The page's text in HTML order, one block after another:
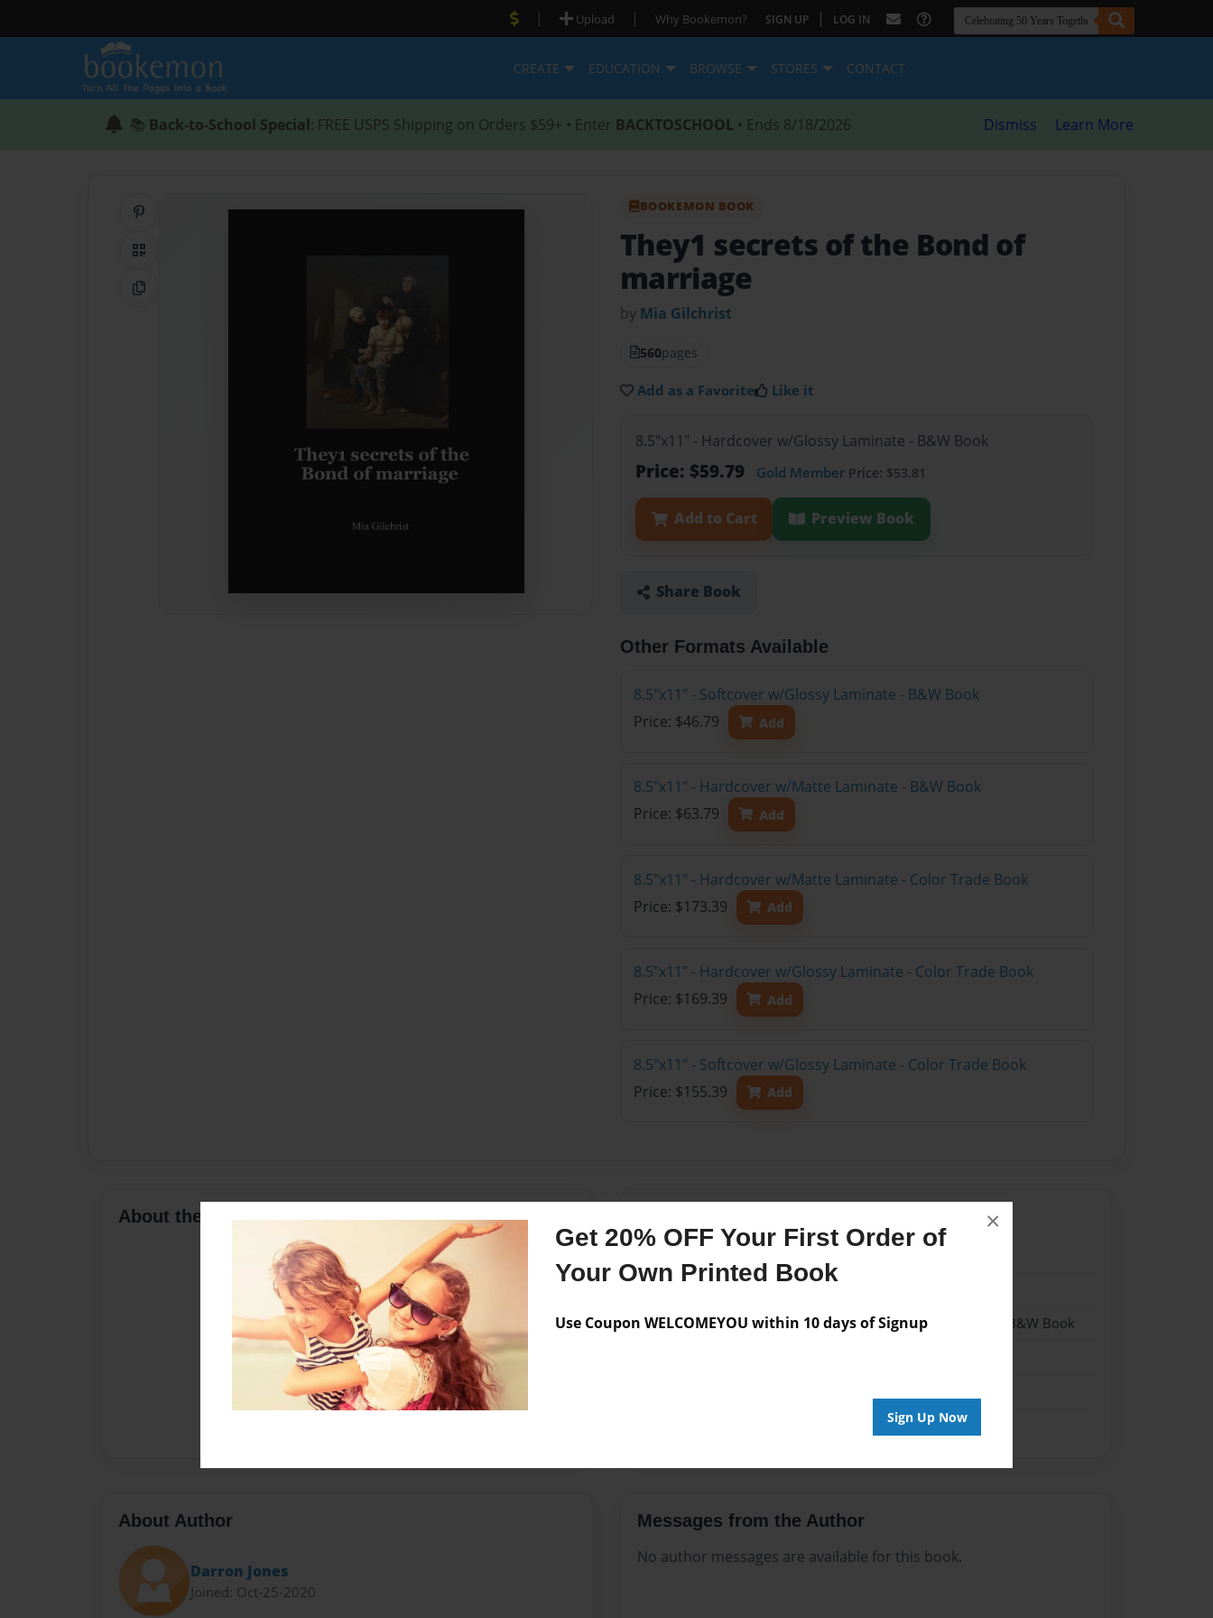
Get 20% OFF Your First Order of
Your Own Printed Book
Use Coupon WELCOMEYOU within 10 days of Signup
Sign Up Now
×
| Upload | Why Bookemon? SIGN UP | LOG IN
CREATE EDUCATION BROWSE STORES CONTACT
📚 Back-to-School Special: FREE USPS Shipping on Orders $59+ • Enter BACKTOSCHOOL • Ends 8/18/2026 Dismiss Learn More
QR Code
Copy Link
BOOKEMON BOOK
They1 secrets of the Bond of
marriage
by Mia Gilchrist
560pages
Add as a Favorite Like it
8.5"x11" - Hardcover w/Glossy Laminate - B&W Book
Price: $59.79 Gold Member Price: $53.81
Add to Cart Preview Book
Share Book
Other Formats Available
8.5"x11" - Softcover w/Glossy Laminate - B&W Book
Price: $46.79
Add
8.5"x11" - Hardcover w/Matte Laminate - B&W Book
Price: $63.79
Add
8.5"x11" - Hardcover w/Matte Laminate - Color Trade Book
Price: $173.39
Add
8.5"x11" - Hardcover w/Glossy Laminate - Color Trade Book
Price: $169.39
Add
8.5"x11" - Softcover w/Glossy Laminate - Color Trade Book
Price: $155.39
Add
About the Book
Format
8.5"x11" - Hardcover w/Glossy Laminate - B&W Book
About Author
Darron Jones
Joined: Oct-25-2020
Messages from the Author
No author messages are available for this book.